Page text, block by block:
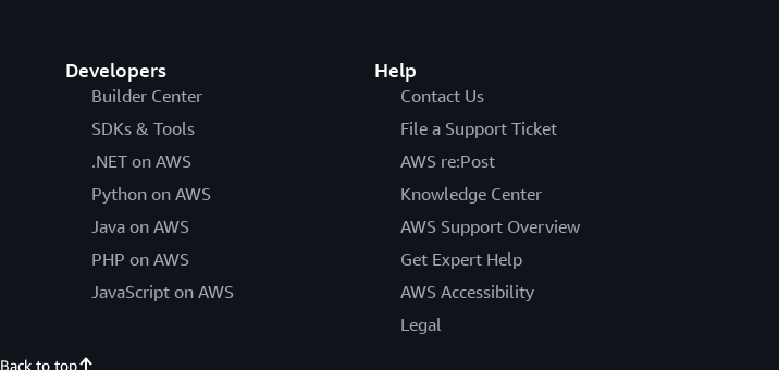
Developers
Builder Center
SDKs & Tools
.NET on AWS
Python on AWS
Java on AWS
PHP on AWS
JavaScript on AWS
Help
Contact Us
File a Support Ticket
AWS re:Post
Knowledge Center
AWS Support Overview
Get Expert Help
AWS Accessibility
Legal
Back to top